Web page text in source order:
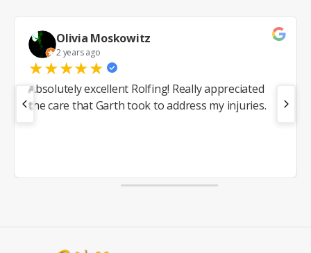
Olivia Moskowitz
2 years ago
★★★★★
Absolutely excellent Rolfing! Really appreciated
the care that Garth took to address my injuries.